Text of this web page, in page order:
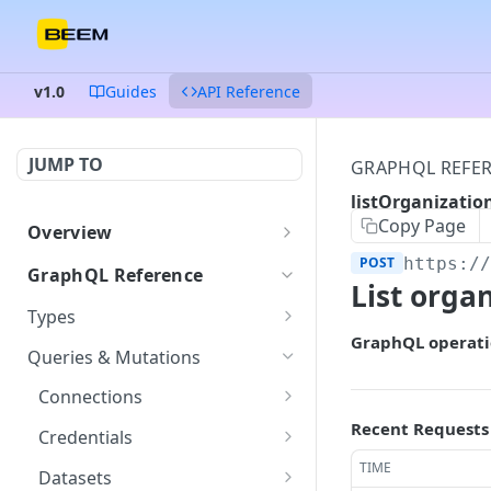
v1.0 Guides API Reference
JUMP TO
Overview
Authentication
Status and error codes
GraphQL Reference
Types
ColumnDataType
Connection
Credentials
Dataset
Queries & Mutations
Connections
getConnection
listConnections
Credentials
createCredentials
Datasets
GRAPHQL
Copy Page
POST https://
List
GraphQL
Recent Requests
TIME